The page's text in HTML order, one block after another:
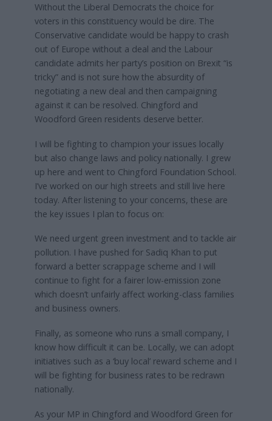
Without the Liberal Democrats the choice for
voters in this constituency would be dire. The
Conservative candidate would be happy to crash
out of Europe without a deal and the Labour
candidate admits her party’s position on Brexit “is
tricky” and is not sure how the absurdity of
negotiating a new deal and then campaigning
against it can be resolved. Chingford and
Woodford Green residents deserve better.
I will be fighting to champion your issues locally
but also change laws and policy nationally. I grew
up here and went to Chingford Foundation School.
I’ve worked on our high streets and still live here
today. After listening to your concerns, these are
the key issues I plan to focus on:
We need urgent green investment and to tackle air
pollution. I have pushed for Sadiq Khan to put
forward a better scrappage scheme and I will
continue to fight for a fairer low-emission zone
which doesn’t unfairly affect working-class families
and business owners.
Finally, as someone who runs a small company, I
know how difficult it can be. Locally, we can adopt
initiatives such as a ‘buy local’ reward scheme and I
will be fighting for business rates to be redrawn
nationally.
As your MP in Chingford and Woodford Green for